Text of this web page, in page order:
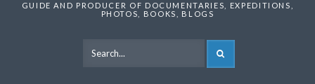
GUIDE AND PRODUCER OF DOCUMENTARIES, EXPEDITIONS,
PHOTOS, BOOKS, BLOGS